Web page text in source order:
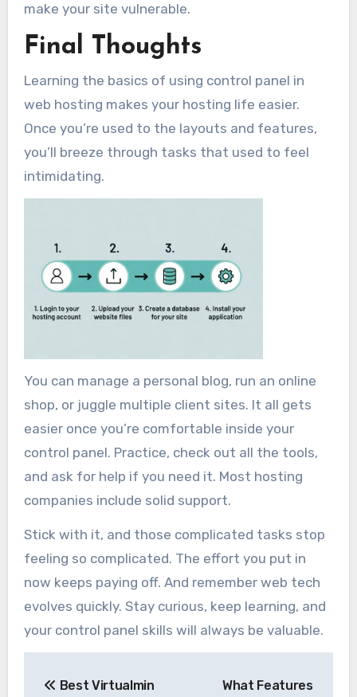
make your site vulnerable.
Final Thoughts
Learning the basics of using control panel in
web hosting makes your hosting life easier.
Once you’re used to the layouts and features,
you’ll breeze through tasks that used to feel
intimidating.
You can manage a personal blog, run an online
shop, or juggle multiple client sites. It all gets
easier once you’re comfortable inside your
control panel. Practice, check out all the tools,
and ask for help if you need it. Most hosting
companies include solid support.
Stick with it, and those complicated tasks stop
feeling so complicated. The effort you put in
now keeps paying off. And remember web tech
evolves quickly. Stay curious, keep learning, and
your control panel skills will always be valuable.
Best Virtualmin What Features